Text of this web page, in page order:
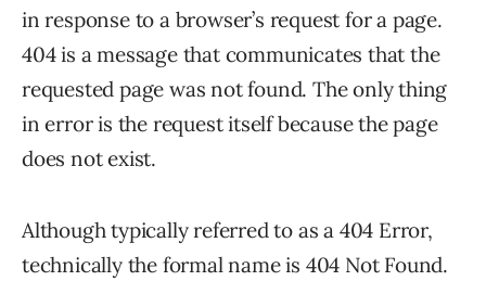
in response to a browser’s request for a page.
404 is a message that communicates that the
requested page was not found. The only thing
in error is the request itself because the page
does not exist.
Although typically referred to as a 404 Error,
technically the formal name is 404 Not Found.